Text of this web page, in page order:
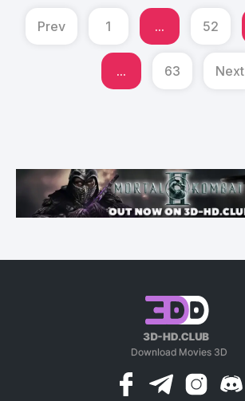
Prev 1 ... 52
... 63 Next